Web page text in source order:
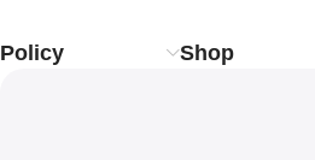
Policy Shop